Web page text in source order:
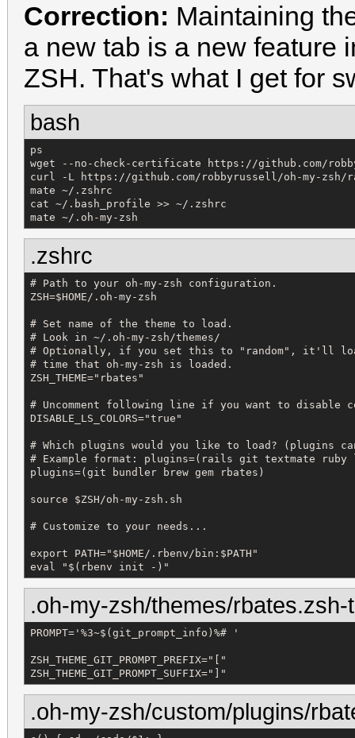
Correction: Maintaining
a new tab is a new feature
ZSH. That's what I get for
bash
ps
wget --no-check-certificate https://github.com/
curl -L https://github.com/robbyrussell/oh-my-
mate ~/.zshrc
cat ~/.bash_profile >> ~/.zshrc
mate ~/.oh-my-zsh
.zshrc
# Path to your oh-my-zsh configuration.
ZSH=$HOME/.oh-my-zsh
# Set name of the theme to load.
# Look in ~/.oh-my-zsh/themes/
# Optionally, if you set this to "random", it'll load
# time that oh-my-zsh is loaded.
ZSH_THEME="rbates"
# Uncomment following line if you want to disable
DISABLE_LS_COLORS="true"
# Which plugins would you like to load? (plugins
# Example format: plugins=(rails git textmate ruby
plugins=(git bundler brew gem rbates)
source $ZSH/oh-my-zsh.sh
# Customize to your needs...
export PATH="$HOME/.rbenv/bin:$PATH"
eval "$(rbenv init -)"
.oh-my-zsh/themes/rbates.zsh-
PROMPT='%3~$(git_prompt_info)%# '
ZSH_THEME_GIT_PROMPT_PREFIX="["
ZSH_THEME_GIT_PROMPT_SUFFIX="]"
.oh-my-zsh/custom/plugins/